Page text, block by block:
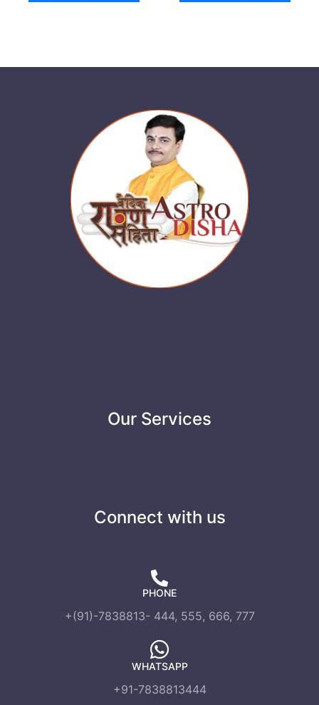
Our Services
Connect with us
PHONE
+(91)-7838813- 444, 555, 666, 777
WHATSAPP
+91-7838813444